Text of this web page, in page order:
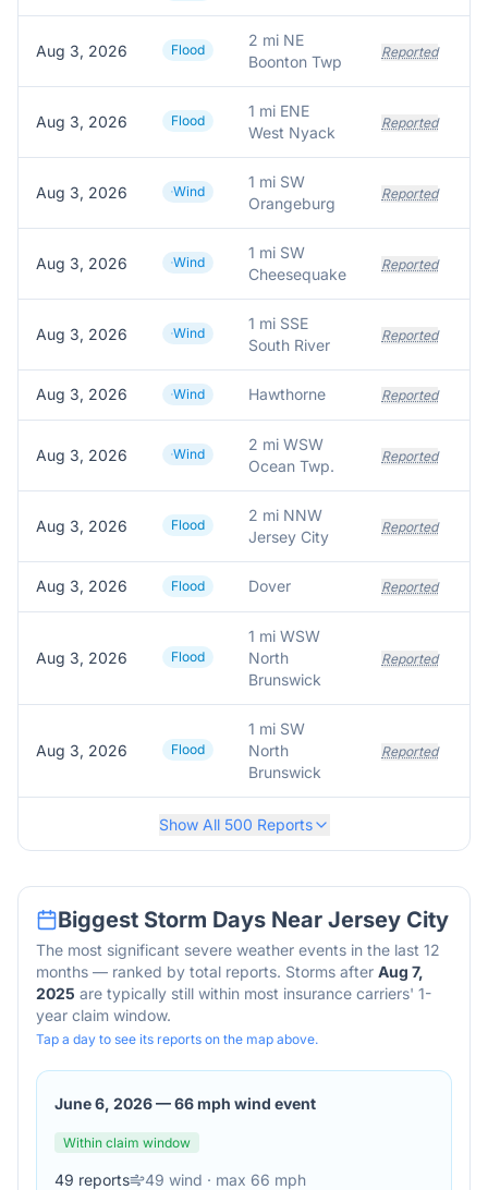
Aug 3, 2026 Flood
2 mi NE
Boonton Twp
Reported
Aug 3, 2026 Flood
1 mi ENE
West Nyack
Reported
Aug 3, 2026 Wind
1 mi SW
Orangeburg
Reported
Aug 3, 2026 Wind
1 mi SW
Cheesequake
Reported
Aug 3, 2026 Wind
1 mi SSE
South River
Reported
Aug 3, 2026 Wind Hawthorne Reported
Aug 3, 2026 Wind
2 mi WSW
Ocean Twp.
Reported
Aug 3, 2026 Flood
2 mi NNW
Jersey City
Reported
Aug 3, 2026 Flood Dover Reported
Aug 3, 2026 Flood
1 mi WSW
North
Brunswick
Reported
Aug 3, 2026 Flood
1 mi SW
North
Brunswick
Reported
Show All 500 Reports
Biggest Storm Days Near Jersey City
The most significant severe weather events in the last 12
months — ranked by total reports. Storms after Aug 7,
2025 are typically still within most insurance carriers' 1-
year claim window.
Tap a day to see its reports on the map above.
June 6, 2026—66 mph wind event
Within claim window
49 reports 49 wind · max 66 mph